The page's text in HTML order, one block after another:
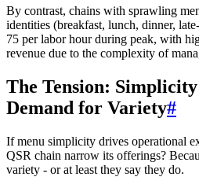
By contrast, chains with sprawling
identities (breakfast, lunch, dinner,
75 per labor hour during peak, with
revenue due to the complexity of
The Tension:
Demand for Variety#
If menu simplicity drives operational
QSR chain narrow its offerings?
variety - or at least they say they do.